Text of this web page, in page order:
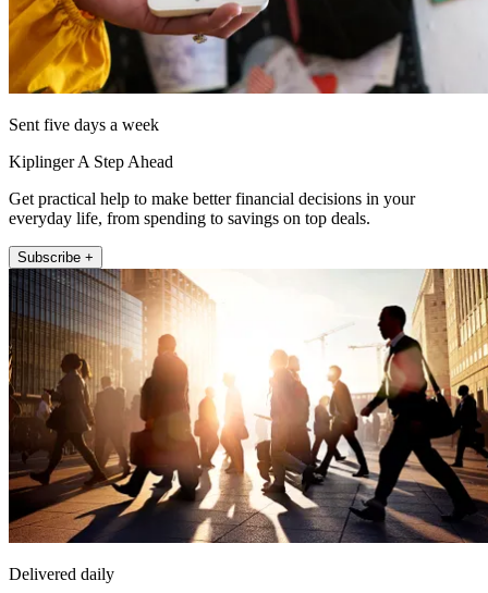
Sent five days a week
Kiplinger A Step Ahead
Get practical help to make better financial decisions in your
everyday life, from spending to savings on top deals.
Subscribe +
Delivered daily